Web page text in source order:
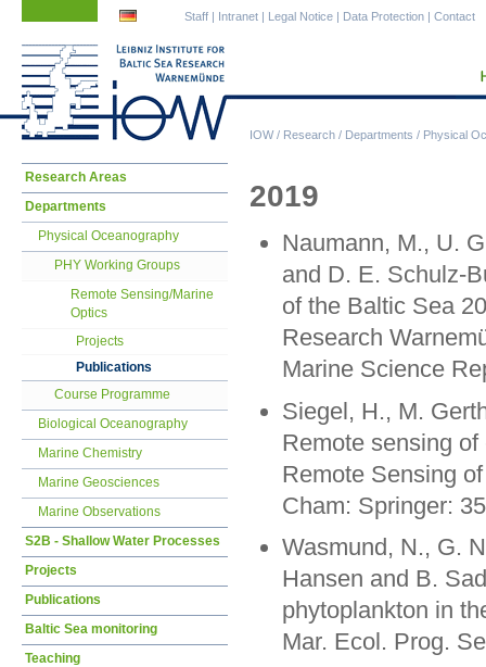
IOW/ Research / Departments / Physical
Staff | Intranet | Legal Notice | Data Protection | Contact
2019
Naumann, M., U.
and D. E. Schulz-
of the Baltic Sea
Research
Marine Science
Siegel, H., M.
Remote sensing
Remote Sensing
Cham: Springer:
Wasmund, N., G.
Hansen and B.
phytoplankton in
Mar. Ecol. Prog.
Skip
Research Areas
Departments
Physical Oceanography
PHY Working Groups
Remote Sensing/Marine
Optics
Projects
Publications
Course Programme
Biological Oceanography
Marine Chemistry
Marine Geosciences
Marine Observations
S2B - Shallow Water Processes
Projects
Publications
Baltic Sea monitoring
Teaching